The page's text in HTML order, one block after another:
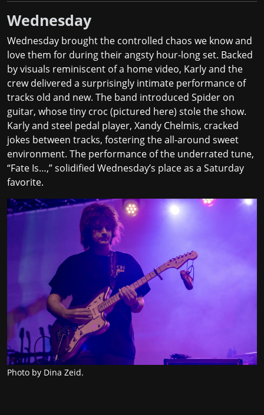
Wednesday
Wednesday brought the controlled chaos we know and
love them for during their angsty hour-long set. Backed
by visuals reminiscent of a home video, Karly and the
crew delivered a surprisingly intimate performance of
tracks old and new. The band introduced Spider on
guitar, whose tiny croc (pictured here) stole the show.
Karly and steel pedal player, Xandy Chelmis, cracked
jokes between tracks, fostering the all-around sweet
environment. The performance of the underrated tune,
“Fate Is…,” solidified Wednesday’s place as a Saturday
favorite.
Photo by Dina Zeid.